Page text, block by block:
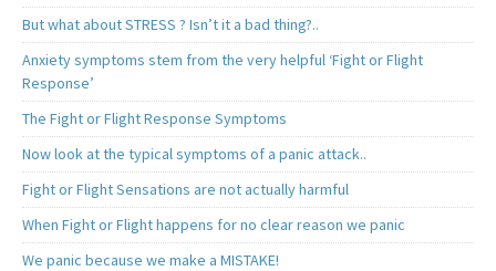
But what about STRESS ? Isn’t it a bad thing?..
Anxiety symptoms stem from the very helpful ‘Fight or Flight
Response’
The Fight or Flight Response Symptoms
Now look at the typical symptoms of a panic attack..
Fight or Flight Sensations are not actually harmful
When Fight or Flight happens for no clear reason we panic
We panic because we make a MISTAKE!